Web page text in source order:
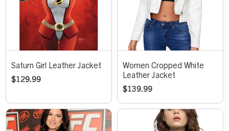
Saturn Girl Leather Jacket
$129.99
Women Cropped White
Leather Jacket
$139.99